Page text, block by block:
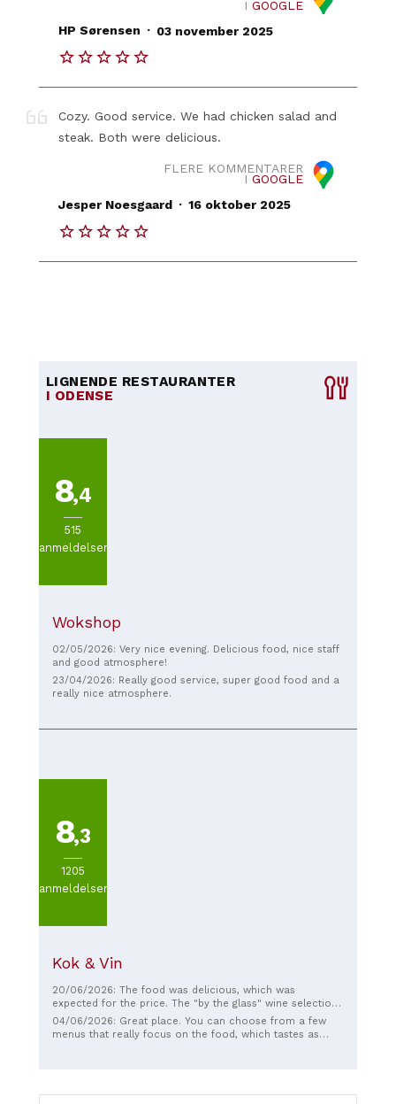
I GOOGLE
HP Sørensen . 03 november 2025
Cozy. Good service. We had chicken salad and
steak. Both were delicious.
FLERE KOMMENTARER
I GOOGLE
Jesper Noesgaard . 16 oktober 2025
LIGNENDE RESTAURANTER
I ODENSE
8,4
515
anmeldelser
Wokshop
02/05/2026: Very nice evening. Delicious food, nice staff
and good atmosphere!
23/04/2026: Really good service, super good food and a
really nice atmosphere.
8,3
1205
anmeldelser
Kok & Vin
20/06/2026: The food was delicious, which was
expected for the price. The "by the glass" wine selection
was fairly extensive. The biggest plus was the service.
Despite a very busy Friday night, Aisling kept her eyes on
her tables, made sure they were served, made good
an overall positive dining experience.
04/06/2026: Great place. You can choose from a few
menus that really focus on the food, which tastes as